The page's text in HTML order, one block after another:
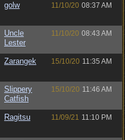
golw 11/10/20 08:37 AM
Uncle
Lester
11/10/20 08:43 AM
Zarangek 15/10/20 11:35 AM
Slippery
Catfish
15/10/20 11:46 AM
Ragitsu 11/09/21 11:10 PM